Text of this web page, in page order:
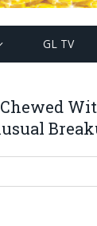
GL TV
Chewed